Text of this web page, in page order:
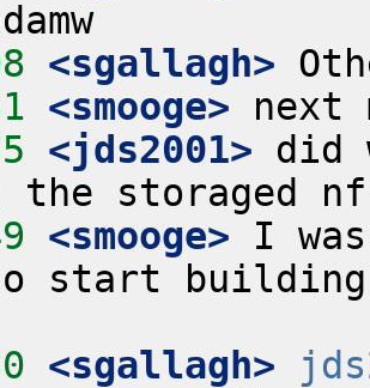
<sgallagh>
<smooge>
<jds2001> did
<smooge> I
start
<sgallagh>